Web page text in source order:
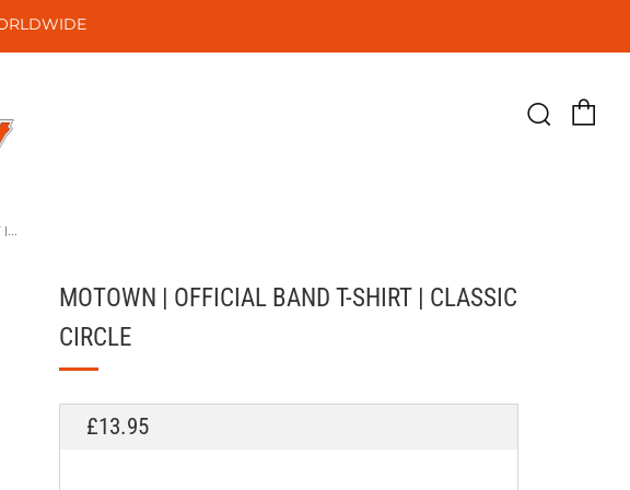
|...
MOTOWN | OFFICIAL BAND T-SHIRT | CLASSIC
CIRCLE
REGULAR
£13.95